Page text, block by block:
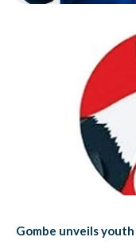
Gombe unveils